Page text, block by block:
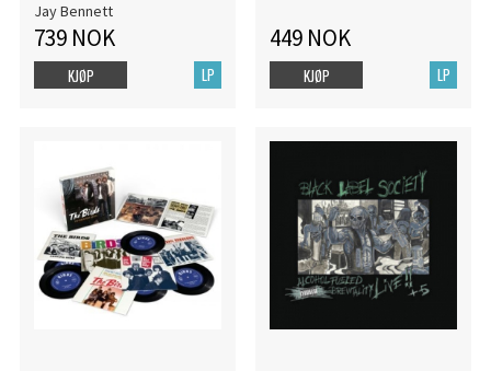
Jay Bennett
739 NOK
LP
KJØP
449 NOK
LP
KJØP